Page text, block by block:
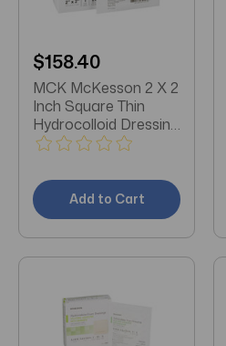
$158.40
MCK McKesson 2 X 2
Inch Square Thin
Hydrocolloid Dressing
Box/20
Add to Cart